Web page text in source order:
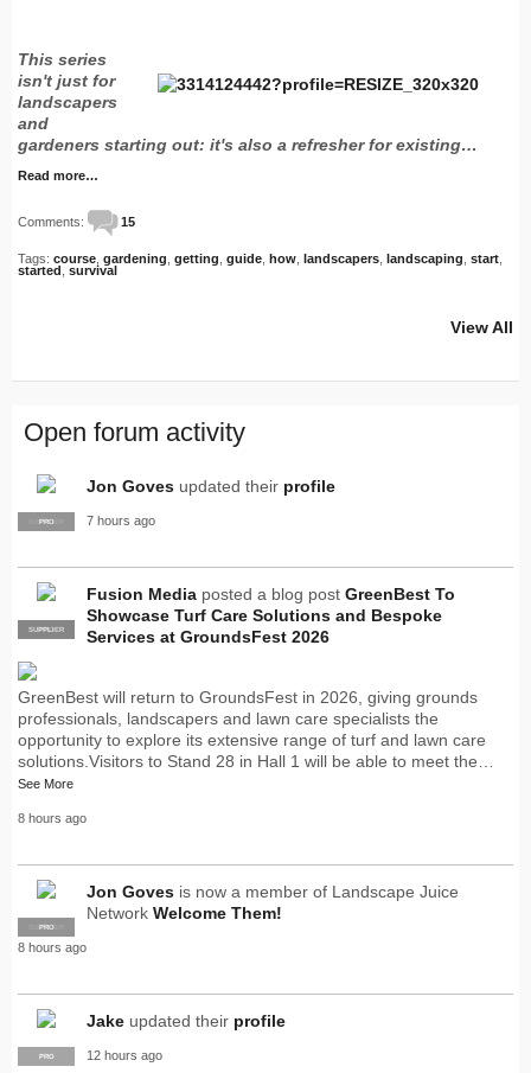
This series
isn't just for
landscapers
and
gardeners starting out: it's also a refresher for existing…
Read more…
Comments: 15
Tags: course gardening getting guide how landscapers landscaping start
started survival
View All
Open forum activity
SUPPLIER
PRO
Jon Goves updated their profile
7 hours ago
PRO
SUPPLIER
Fusion Media posted a blog post GreenBest To
Showcase Turf Care Solutions and Bespoke
Services at GroundsFest 2026
GreenBest will return to GroundsFest in 2026, giving grounds
professionals, landscapers and lawn care specialists the
opportunity to explore its extensive range of turf and lawn care
solutions.Visitors to Stand 28 in Hall 1 will be able to meet the…
See More
8 hours ago
SUPPLIER
PRO
Jon Goves is now a member of Landscape Juice
Network Welcome Them!
8 hours ago
PRO
Jake updated their profile
12 hours ago